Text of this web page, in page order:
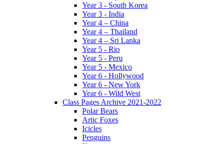
Year 3 - South Korea
Year 3 - India
Year 4 – China
Year 4 – Thailand
Year 4 – Sri Lanka
Year 5 - Rio
Year 5 - Peru
Year 5 - Mexico
Year 6 - Hollywood
Year 6 - New York
Year 6 - Wild West
Class Pages Archive 2021-2022
Polar Bears
Artic Foxes
Icicles
Penguins